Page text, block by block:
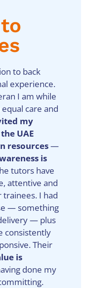
to back
experience.
I am while
care and
my
UAE
resources—
is
tutors have
attentive and
I had
— something
— plus
consistently
Their
is
done my